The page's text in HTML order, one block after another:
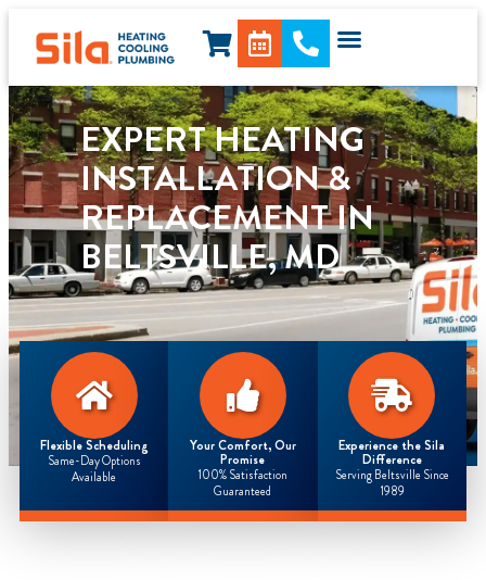
EXPERT HEATING
INSTALLATION &
REPLACEMENT IN
BELTSVILLE, MD
Flexible Scheduling
Same-Day Options
Available
Your Comfort, Our
Promise
100% Satisfaction
Guaranteed
Experience the Sila
Difference
Serving Beltsville Since
1989